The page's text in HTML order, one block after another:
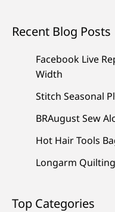
Recent Blog Posts
Facebook Live
Width
Stitch Seasonal
BRAugust Sew
Hot Hair Tools
Longarm
Top Categories